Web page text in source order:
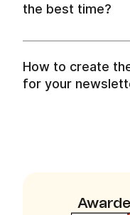
the best time?
How to create
for your